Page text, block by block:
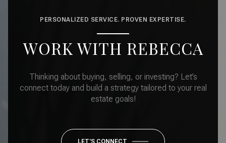
PERSONALIZED SERVICE. PROVEN EXPERTISE.
WORK WITH REBECCA
Thinking about buying, selling, or investing? Let’s
connect today and build a strategy tailored to your real
estate goals!